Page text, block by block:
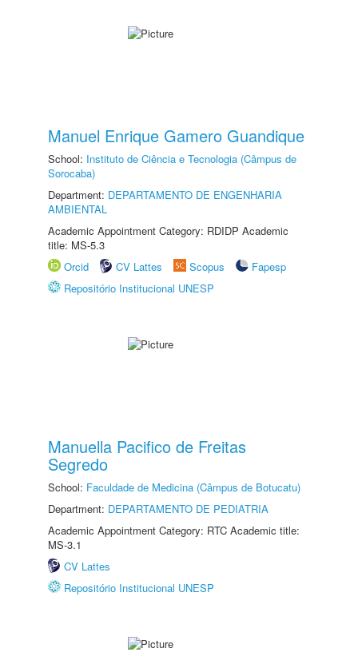
Manuel Enrique Gamero Guandique
School: Instituto de Ciência e Tecnologia (Câmpus de
Sorocaba)
Department: DEPARTAMENTO DE ENGENHARIA
AMBIENTAL
Academic Appointment Category: RDIDP Academic
title: MS-5.3
Orcid
CV Lattes Scopus
Fapesp
Repositório Institucional UNESP
Manuella Pacifico de Freitas
Segredo
School: Faculdade de Medicina (Câmpus de Botucatu)
Department: DEPARTAMENTO DE PEDIATRIA
Academic Appointment Category: RTC Academic title:
MS-3.1
CV Lattes
Repositório Institucional UNESP